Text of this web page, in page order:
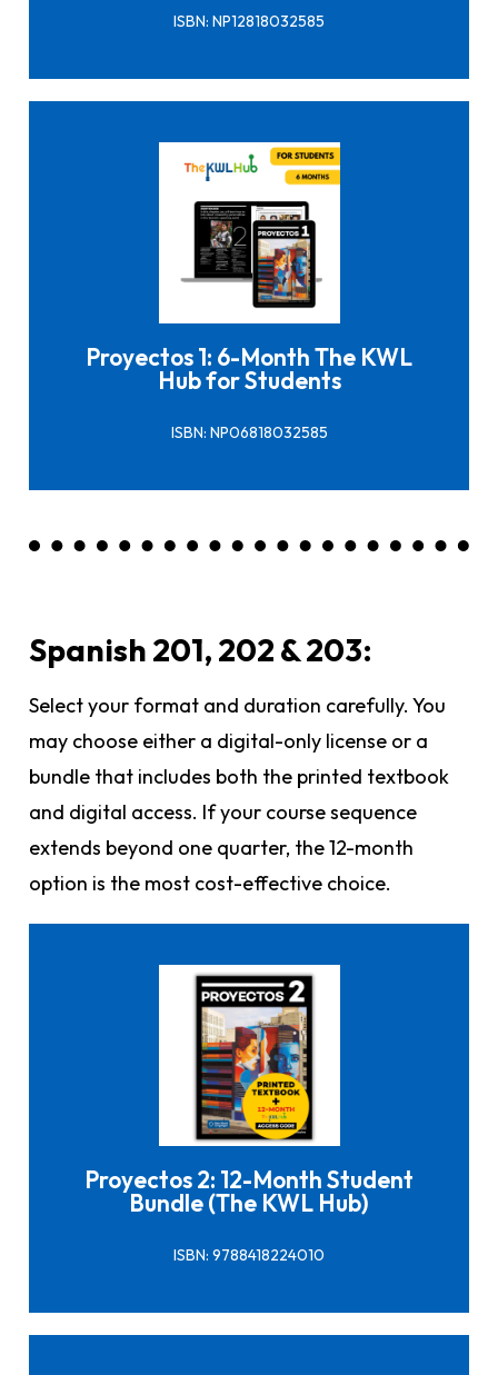
ISBN: NP12818032585
Proyectos 1: 6-Month The KWL
Hub for Students
ISBN: NP06818032585
Click here to buy it
Spanish 201, 202 & 203:
Select your format and duration carefully. You
may choose either a digital-only license or a
bundle that includes both the printed textbook
and digital access. If your course sequence
extends beyond one quarter, the 12-month
option is the most cost-effective choice.
Proyectos 2: 12-Month Student
Bundle (The KWL Hub)
ISBN: 9788418224010
Click here to buy it